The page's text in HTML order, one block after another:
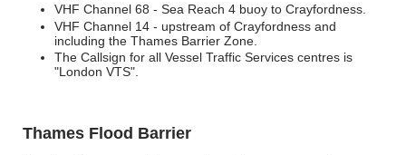
VHF Channel 68 - Sea Reach 4 buoy to Crayfordness.
VHF Channel 14 - upstream of Crayfordness and
including the Thames Barrier Zone.
The Callsign for all Vessel Traffic Services centres is
"London VTS".
Thames Flood Barrier